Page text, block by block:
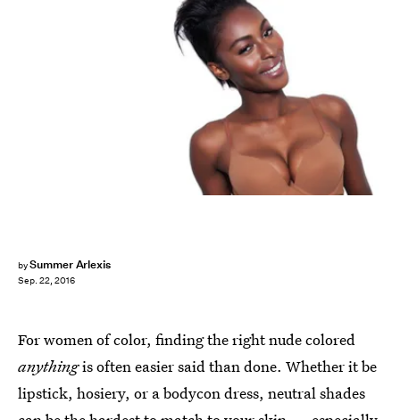
bySummer Arlexis
Sep. 22, 2016
For women of color, finding the right nude colored
anythingis often easier said than done. Whether it be
lipstick, hosiery, or a bodycon dress, neutral shades